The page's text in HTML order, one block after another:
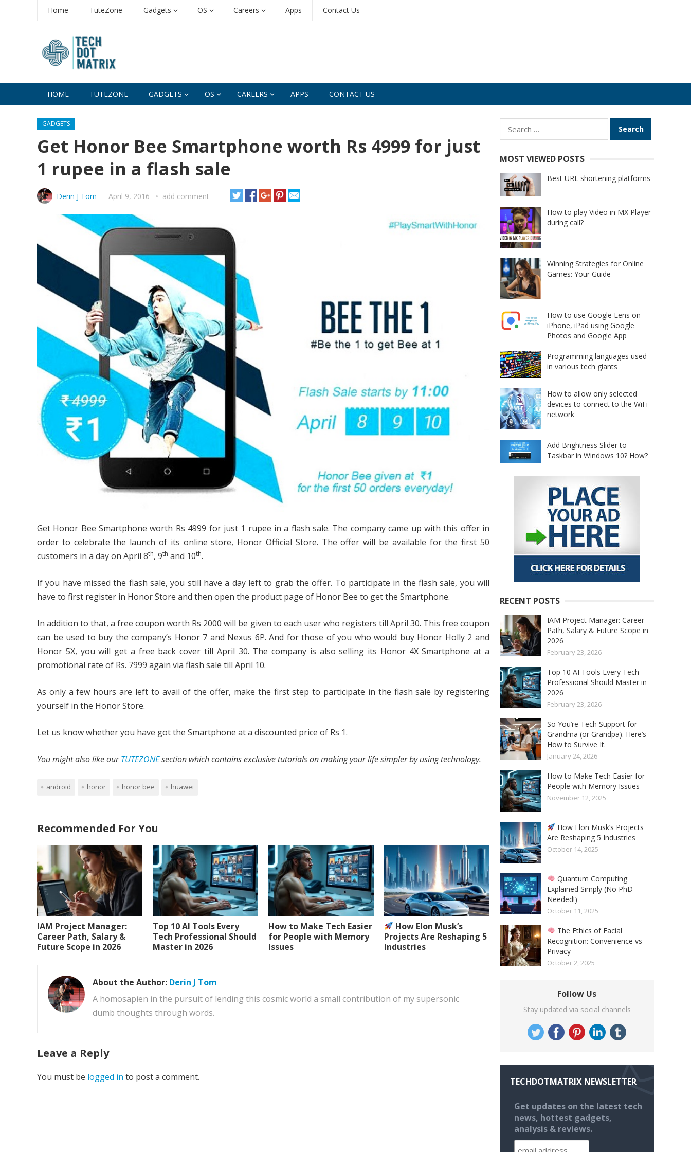
Home TuteZone Gadgets OS Careers Apps Contact Us
HOME TUTEZONE GADGETS OS CAREERS APPS CONTACT US
GADGETS
Get Honor Bee Smartphone worth Rs 4999 for just
1 rupee in a flash sale
Derin J Tom — April 9, 2016 add comment
Get Honor Bee Smartphone worth Rs 4999 for just 1 rupee in a flash sale. The company came up with this offer in
order to celebrate the launch of its online store, Honor Official Store. The offer will be available for the first 50
customers in a day on April 8th, 9th and 10th.
If you have missed the flash sale, you still have a day left to grab the offer. To participate in the flash sale, you will
have to first register in Honor Store and then open the product page of Honor Bee to get the Smartphone.
In addition to that, a free coupon worth Rs 2000 will be given to each user who registers till April 30. This free coupon
can be used to buy the company’s Honor 7 and Nexus 6P. And for those of you who would buy Honor Holly 2 and
Honor 5X, you will get a free back cover till April 30. The company is also selling its Honor 4X Smartphone at a
promotional rate of Rs. 7999 again via flash sale till April 10.
As only a few hours are left to avail of the offer, make the first step to participate in the flash sale by registering
yourself in the Honor Store.
Let us know whether you have got the Smartphone at a discounted price of Rs 1.
You might also like ourTUTEZONEsection which contains exclusive tutorials on making your life simpler by using technology.
android honor honor bee huawei
Recommended For You
IAM Project Manager:
Career Path, Salary &
Future Scope in 2026
Top 10 AI Tools Every
Tech Professional Should
Master in 2026
How to Make Tech Easier
for People with Memory
Issues
How Elon Musk’s
Projects Are Reshaping 5
Industries
About the Author: Derin J Tom
A homosapien in the pursuit of lending this cosmic world a small contribution of my supersonic
dumb thoughts through words.
Leave a Reply
You must be logged in to post a comment.
Search
for:
MOST VIEWED POSTS
Best URL shortening platforms
How to play Video in MX Player
during call?
Winning Strategies for Online
Games: Your Guide
How to use Google Lens on
iPhone, iPad using Google
Photos and Google App
Programming languages used
in various tech giants
How to allow only selected
devices to connect to the WiFi
network
Add Brightness Slider to
Taskbar in Windows 10? How?
RECENT POSTS
IAM Project Manager: Career
Path, Salary & Future Scope in
2026
February 23, 2026
Top 10 AI Tools Every Tech
Professional Should Master in
2026
February 23, 2026
So You’re Tech Support for
Grandma (or Grandpa). Here’s
How to Survive It.
January 24, 2026
How to Make Tech Easier for
People with Memory Issues
November 12, 2025
How Elon Musk’s Projects
Are Reshaping 5 Industries
October 14, 2025
Quantum Computing
Explained Simply (No PhD
Needed!)
October 11, 2025
The Ethics of Facial
Recognition: Convenience vs
Privacy
October 2, 2025
Follow Us
Stay updated via social channels
TECHDOTMATRIX NEWSLETTER
Get updates on the latest tech
news, hottest gadgets,
analysis & reviews.